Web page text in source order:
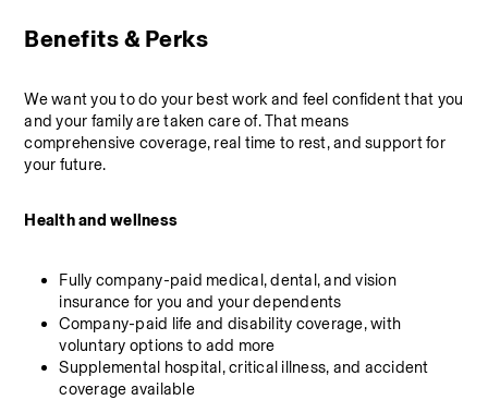
Benefits & Perks
We want you to do your best work and feel confident that you
and your family are taken care of. That means
comprehensive coverage, real time to rest, and support for
your future.
Health and wellness
Fully company-paid medical, dental, and vision
insurance for you and your dependents
Company-paid life and disability coverage, with
voluntary options to add more
Supplemental hospital, critical illness, and accident
coverage available